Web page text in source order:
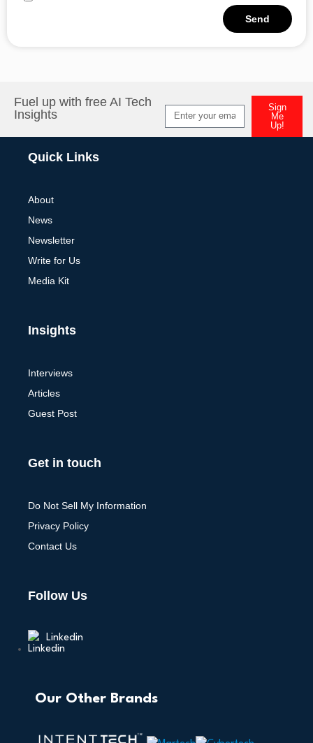
Send
Fuel up with free AI Tech
Insights
Sign
Me
Up!
Quick Links
About
News
Newsletter
Write for Us
Media Kit
Insights
Interviews
Articles
Guest Post
Get in touch
Do Not Sell My Information
Privacy Policy
Contact Us
Follow Us
Linkedin
Our Other Brands